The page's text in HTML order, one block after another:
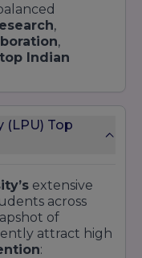
,
,
top Indian
(LPU) Top
extensive
across
of
attract high
: